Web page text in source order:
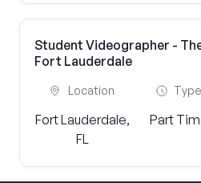
Student Videographer -
Fort Lauderdale
Location
Fort Lauderdale,
FL
Type
Part